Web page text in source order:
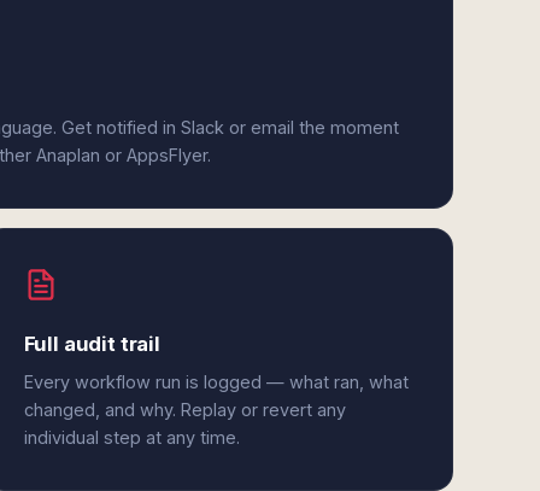
Get notified in Slack or email the moment
Anaplan or AppsFlyer.
Full audit trail
Every workflow run is logged — what ran, what
changed, and why. Replay or revert any
individual step at any time.